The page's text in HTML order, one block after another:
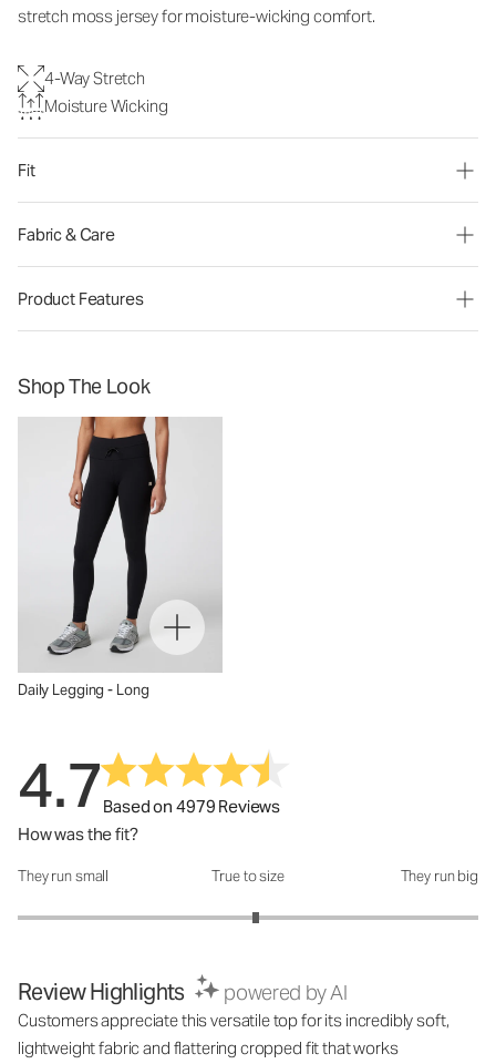
stretch moss jersey for moisture-wicking comfort.
4-Way Stretch
Moisture Wicking
Fit
Fabric & Care
Product Features
Shop The Look
Daily Legging - Long
4.7Based on 4979 Reviews
How was the fit?
How was the fit?: 3.07 out of 5
They run small True to size They run big
Review Highlights powered by AI
Customers appreciate this versatile top for its incredibly soft,
lightweight fabric and flattering cropped fit that works